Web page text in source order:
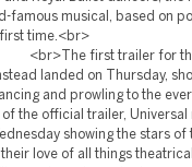
famous musical, based on
for the very first
for the
landed on Thursday,
and prowling to the
the official trailer, Universal
showing the stars of
love of all things